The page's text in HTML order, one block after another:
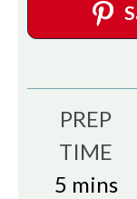
PREP
TIME
5minutes
mins